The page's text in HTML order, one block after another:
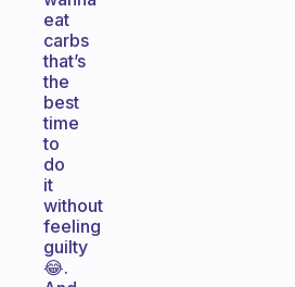
eat
carbs
that’s
the
best
time
to
do
it
without
feeling
guilty
😂.